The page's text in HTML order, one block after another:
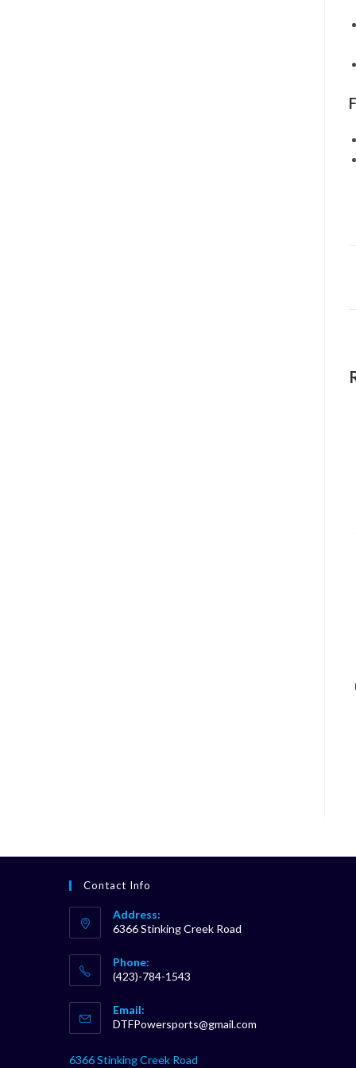
Contact Info
Address:
6366 Stinking Creek Road
Phone:
(423)-784-1543
in
your
Email:
DTFPowersports@gmail.com
6366 Stinking Creek Road